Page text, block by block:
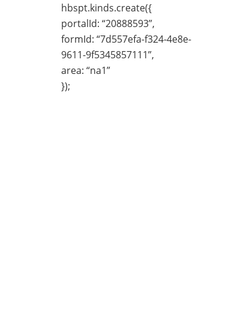
hbspt.kinds.create({
portalId: “20888593”,
formId: “7d557efa-f324-4e8e-
9611-9f5345857111”,
area: “na1”
});